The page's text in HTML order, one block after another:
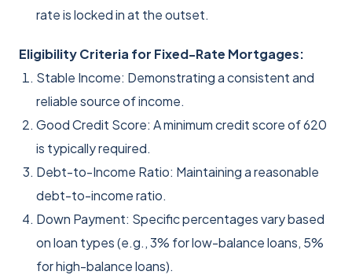
rate is locked in at the outset.
Eligibility Criteria for Fixed-Rate Mortgages:
Stable Income: Demonstrating a consistent and
reliable source of income.
Good Credit Score: A minimum credit score of 620
is typically required.
Debt-to-Income Ratio: Maintaining a reasonable
debt-to-income ratio.
Down Payment: Specific percentages vary based
on loan types (e.g., 3% for low-balance loans, 5%
for high-balance loans).